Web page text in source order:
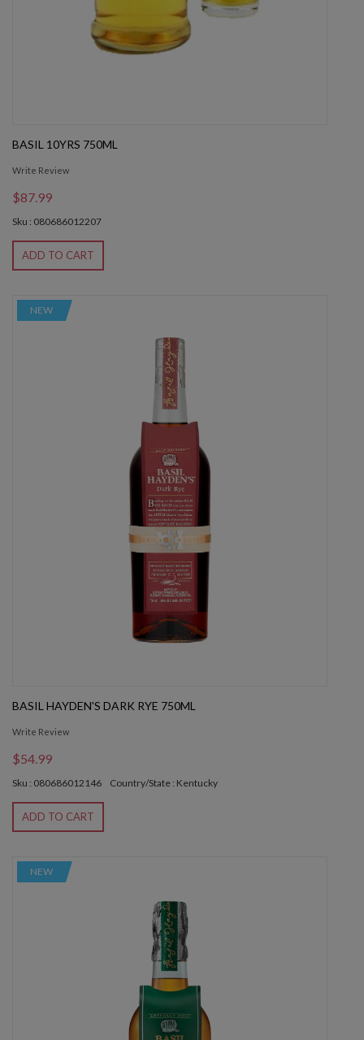
BASIL 10YRS 750ML
Write Review
$87.99
Sku : 080686012207
ADD TO CART
NEW
BASIL HAYDEN'S DARK RYE 750ML
Write Review
$54.99
Sku : 080686012146 Country/State : Kentucky
ADD TO CART
NEW